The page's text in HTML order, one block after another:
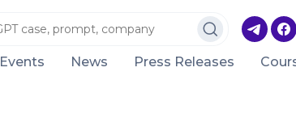
Events News Press Releases